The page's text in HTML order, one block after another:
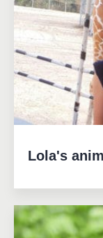
Lola's